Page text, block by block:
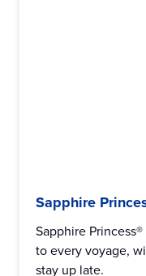
Sapphire
Sapphire
to every voyage,
stay up late.